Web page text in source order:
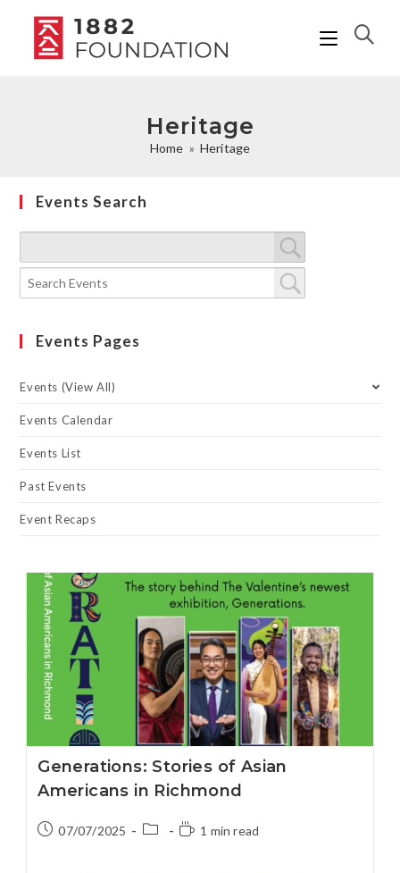
Heritage
Home » Heritage
Events Search
Events Pages
Events (View All)
Events Calendar
Events List
Past Events
Event Recaps
Generations: Stories of Asian
Americans in Richmond
07/07/2025 1 min read